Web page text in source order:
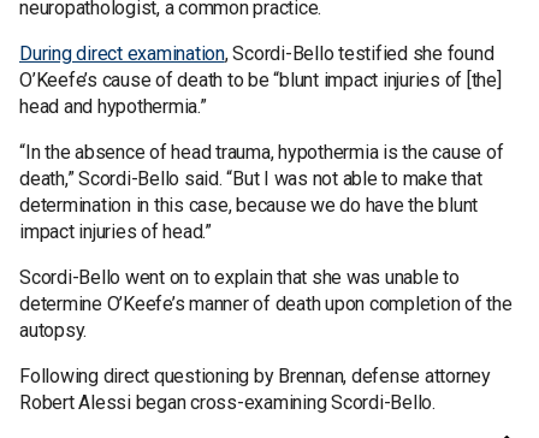
neuropathologist, a common practice.
During direct examination, Scordi-Bello testified she found
O’Keefe’s cause of death to be “blunt impact injuries of [the]
head and hypothermia.”
“In the absence of head trauma, hypothermia is the cause of
death,” Scordi-Bello said. “But I was not able to make that
determination in this case, because we do have the blunt
impact injuries of head.”
Scordi-Bello went on to explain that she was unable to
determine O’Keefe’s manner of death upon completion of the
autopsy.
Following direct questioning by Brennan, defense attorney
Robert Alessi began cross-examining Scordi-Bello.